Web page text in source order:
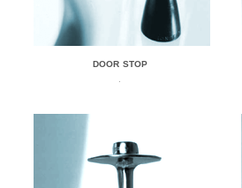
DOOR STOP
.